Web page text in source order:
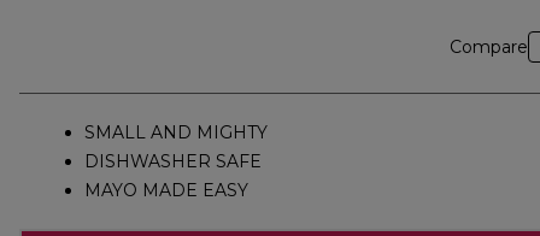
Compare
SMALL AND MIGHTY
DISHWASHER SAFE
MAYO MADE EASY